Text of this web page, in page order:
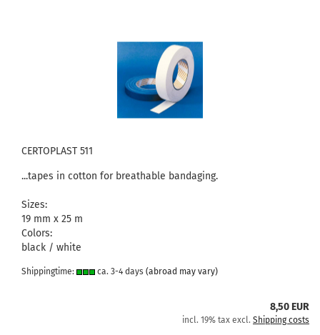
CERTOPLAST 511
...tapes in cotton for breathable bandaging.
Sizes:
19 mm x 25 m
Colors:
black / white
Shippingtime: ca. 3-4 days (abroad may vary)
8,50 EUR
incl. 19% tax excl. Shipping costs